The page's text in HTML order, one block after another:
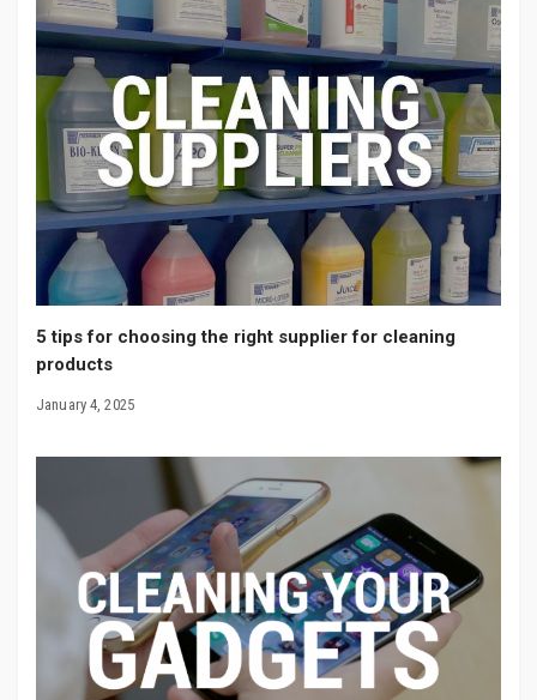
5 tips for choosing the right supplier for cleaning
products
January 4, 2025